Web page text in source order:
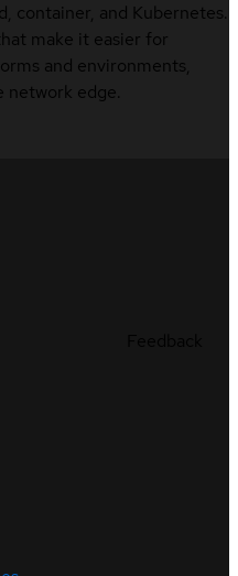
container, and Kubernetes.
make it easier for
and environments,
edge.